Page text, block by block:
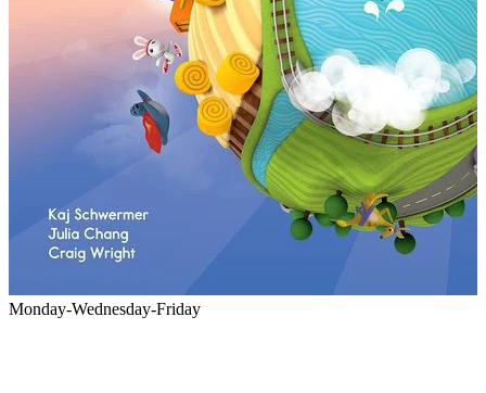
Monday-Wednesday-Friday